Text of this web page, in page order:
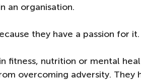
an organisation.
they have a passion for it.
fitness, nutrition or mental
overcoming adversity. They